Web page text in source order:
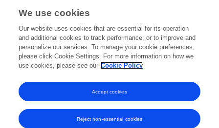
2025 2025 2025 2025 2026 2026 2026 2026 2026 2026 2026
Aug
0k
1k
We use cookies
Our website uses cookies that are essential for its operation
and additional cookies to track performance, or to improve and
personalize our services. To manage your cookie preferences,
please click Cookie Settings. For more information on how we
use cookies, please see our Cookie Policy
Reject non-essential cookies
Accept cookies